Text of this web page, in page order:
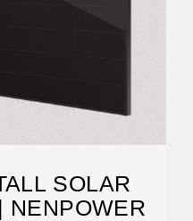
SOLAR
NENPOWER